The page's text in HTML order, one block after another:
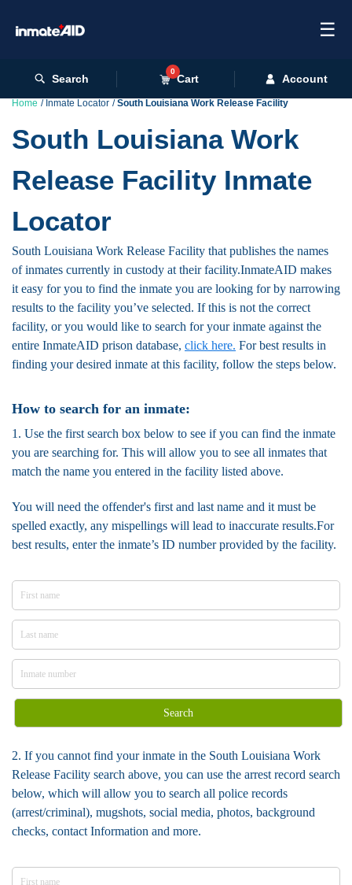
☰
Search
0
Cart Account
Home Inmate Locator South Louisiana Work Release Facility
South Louisiana Work
Release Facility Inmate
Locator
South Louisiana Work Release Facility that publishes the names
of inmates currently in custody at their facility.InmateAID makes
it easy for you to find the inmate you are looking for by narrowing
results to the facility you’ve selected. If this is not the correct
facility, or you would like to search for your inmate against the
entire InmateAID prison database, click here. For best results in
finding your desired inmate at this facility, follow the steps below.
How to search for an inmate:
1. Use the first search box below to see if you can find the inmate
you are searching for. This will allow you to see all inmates that
match the name you entered in the facility listed above.
You will need the offender's first and last name and it must be
spelled exactly, any mispellings will lead to inaccurate results.For
best results, enter the inmate’s ID number provided by the facility.
Search
2. If you cannot find your inmate in the South Louisiana Work
Release Facility search above, you can use the arrest record search
below, which will allow you to search all police records
(arrest/criminal), mugshots, social media, photos, background
checks, contact Information and more.